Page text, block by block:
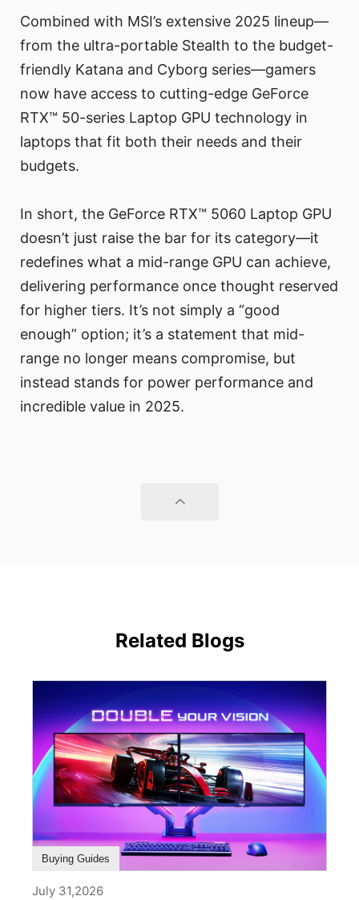
Combined with MSI’s extensive 2025 lineup—
from the ultra-portable Stealth to the budget-
friendly Katana and Cyborg series—gamers
now have access to cutting-edge GeForce
RTX™ 50-series Laptop GPU technology in
laptops that fit both their needs and their
budgets.
In short, the GeForce RTX™ 5060 Laptop GPU
doesn’t just raise the bar for its category—it
redefines what a mid-range GPU can achieve,
delivering performance once thought reserved
for higher tiers. It’s not simply a “good
enough” option; it’s a statement that mid-
range no longer means compromise, but
instead stands for power performance and
incredible value in 2025.
Related Blogs
Buying Guides
July 31,2026